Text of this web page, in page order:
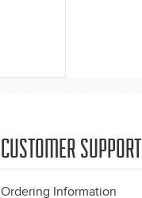
CUSTOMER SUPPORT
Ordering Information